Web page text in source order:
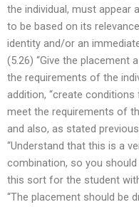
the individual, must appear
to be based on its
identity and/or an
(5.26) “Give the placement
the requirements of the
addition, “create
meet the requirements of
and also, as stated
“Understand that this is a
combination, so you
this sort for the student
“The placement should be